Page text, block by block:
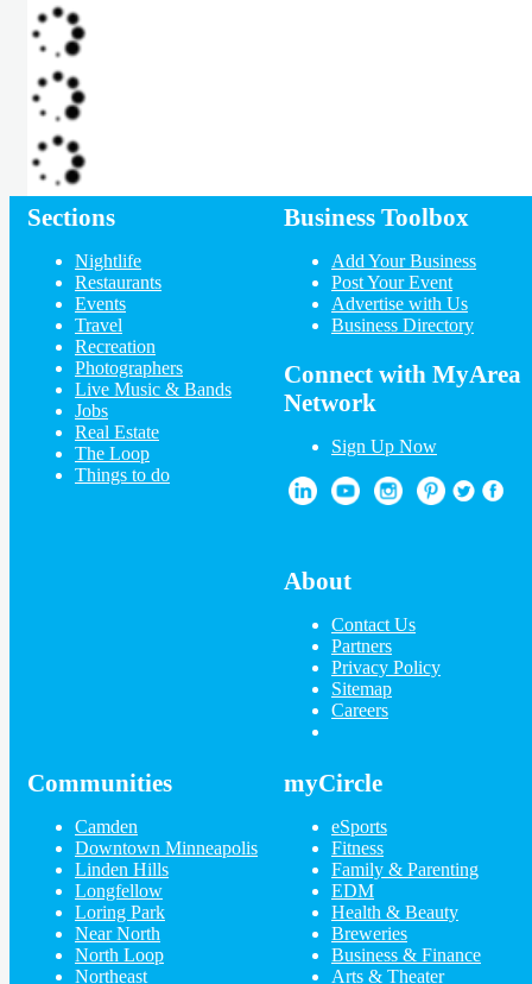
Sections
Nightlife
Restaurants
Events
Travel
Recreation
Photographers
Live Music & Bands
Jobs
Real Estate
The Loop
Things to do
Business Toolbox
Add Your Business
Post Your Event
Advertise with Us
Business Directory
Connect with MyArea
Network
Sign Up Now
About
Contact Us
Partners
Privacy Policy
Sitemap
Careers
Communities
Camden
Downtown Minneapolis
Linden Hills
Longfellow
Loring Park
Near North
North Loop
Northeast
myCircle
eSports
Fitness
Family & Parenting
EDM
Health & Beauty
Breweries
Business & Finance
Arts & Theater